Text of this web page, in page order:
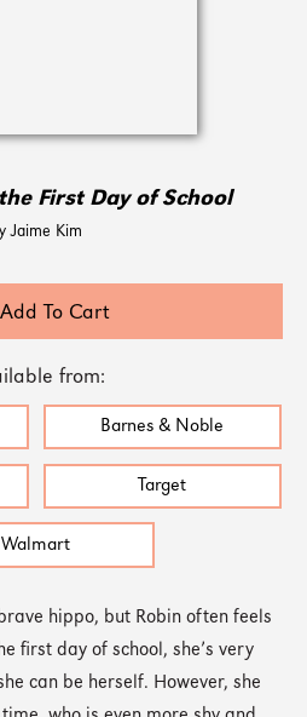
First Day of School
Jaime Kim
Add To Cart
from:
Barnes & Noble
Target
Walmart
hippo, but Robin often feels
first day of school, she’s very
can be herself. However, she